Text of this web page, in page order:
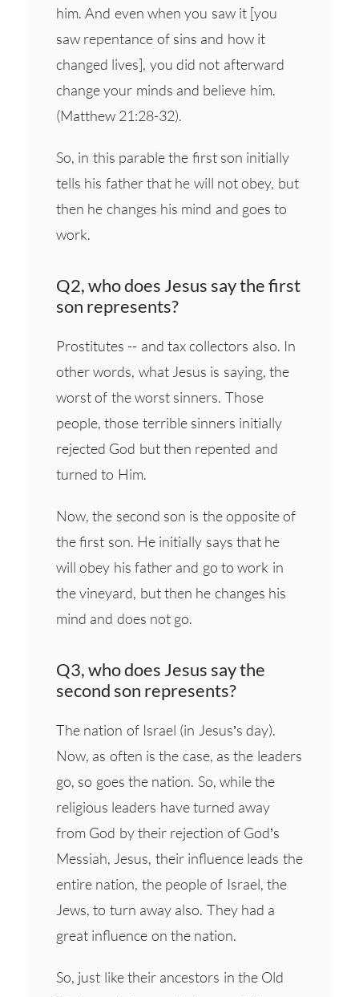
him. And even when you saw it [you
saw repentance of sins and how it
changed lives], you did not afterward
change your minds and believe him.
(Matthew 21:28-32).
So, in this parable the first son initially
tells his father that he will not obey, but
then he changes his mind and goes to
work.
Q2, who does Jesus say the first
son represents?
Prostitutes -- and tax collectors also. In
other words, what Jesus is saying, the
worst of the worst sinners. Those
people, those terrible sinners initially
rejected God but then repented and
turned to Him.
Now, the second son is the opposite of
the first son. He initially says that he
will obey his father and go to work in
the vineyard, but then he changes his
mind and does not go.
Q3, who does Jesus say the
second son represents?
The nation of Israel (in Jesus’s day).
Now, as often is the case, as the leaders
go, so goes the nation. So, while the
religious leaders have turned away
from God by their rejection of God’s
Messiah, Jesus, their influence leads the
entire nation, the people of Israel, the
Jews, to turn away also. They had a
great influence on the nation.
So, just like their ancestors in the Old